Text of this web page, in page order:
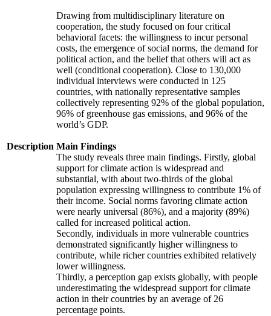
Description
Drawing from multidisciplinary literature on
cooperation, the study focused on four critical
behavioral facets: the willingness to incur personal
costs, the emergence of social norms, the demand for
political action, and the belief that others will act as
well (conditional cooperation). Close to 130,000
individual interviews were conducted in 125
countries, with nationally representative samples
collectively representing 92% of the global population,
96% of greenhouse gas emissions, and 96% of the
world’s GDP.
Main Findings
The study reveals three main findings. Firstly, global
support for climate action is widespread and
substantial, with about two-thirds of the global
population expressing willingness to contribute 1% of
their income. Social norms favoring climate action
were nearly universal (86%), and a majority (89%)
called for increased political action.
Secondly, individuals in more vulnerable countries
demonstrated significantly higher willingness to
contribute, while richer countries exhibited relatively
lower willingness.
Thirdly, a perception gap exists globally, with people
underestimating the widespread support for climate
action in their countries by an average of 26
percentage points.